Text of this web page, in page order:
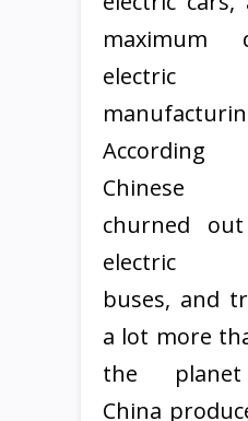
maximum
electric
According
Chinese
churned
electric
buses, and
a lot more
the planet
China